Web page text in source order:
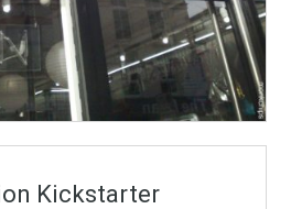
Kickstarter